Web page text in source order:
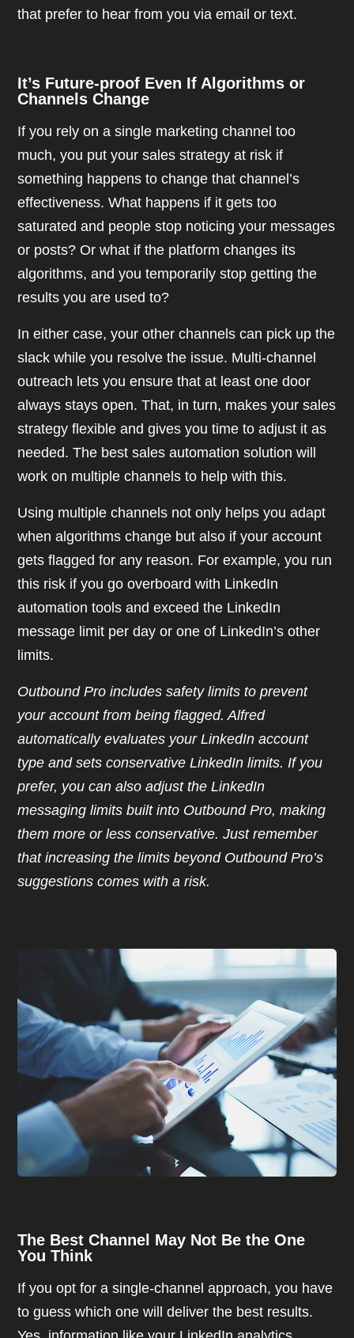
that prefer to hear from you via email or text.
It’s Future-proof Even If Algorithms or
Channels Change
If you rely on a single marketing channel too
much, you put your sales strategy at risk if
something happens to change that channel’s
effectiveness. What happens if it gets too
saturated and people stop noticing your messages
or posts? Or what if the platform changes its
algorithms, and you temporarily stop getting the
results you are used to?
In either case, your other channels can pick up the
slack while you resolve the issue. Multi-channel
outreach lets you ensure that at least one door
always stays open. That, in turn, makes your sales
strategy flexible and gives you time to adjust it as
needed. The best sales automation solution will
work on multiple channels to help with this.
Using multiple channels not only helps you adapt
when algorithms change but also if your account
gets flagged for any reason. For example, you run
this risk if you go overboard with LinkedIn
automation tools and exceed the LinkedIn
message limit per day or one of LinkedIn’s other
limits.
Outbound Pro includes safety limits to prevent
your account from being flagged. Alfred
automatically evaluates your LinkedIn account
type and sets conservative LinkedIn limits. If you
prefer, you can also adjust the LinkedIn
messaging limits built into Outbound Pro, making
them more or less conservative. Just remember
that increasing the limits beyond Outbound Pro’s
suggestions comes with a risk.
The Best Channel May Not Be the One
You Think
If you opt for a single-channel approach, you have
to guess which one will deliver the best results.